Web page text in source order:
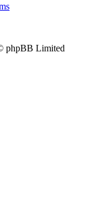
phpBB Limited